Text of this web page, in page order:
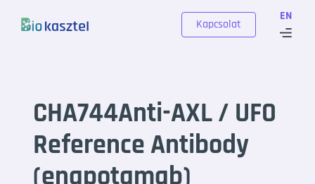
EN
Kapcsolat
CHA744Anti-AXL / UFO
Reference Antibody
(enapotamab)